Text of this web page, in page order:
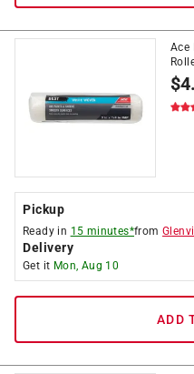
Ace
$
Pickup
Ready in 15 minutes*from
Delivery
Get it Mon, Aug 10
ADD